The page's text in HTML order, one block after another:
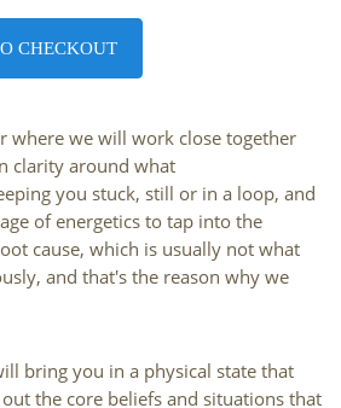
CHECKOUT
where we will work close together
clarity around what
you stuck, still or in a loop, and
of energetics to tap into the
cause, which is usually not what
and that's the reason why we
bring you in a physical state that
the core beliefs and situations that